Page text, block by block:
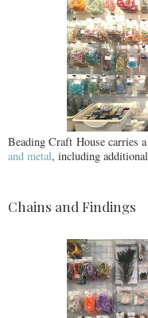
Beading Craft House carries
and metal, including
Chains and Findings